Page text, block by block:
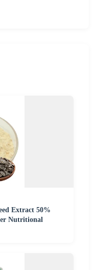
Extract 50%
Nutritional